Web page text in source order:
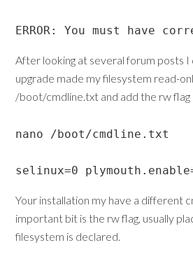
ERROR: You must have
After looking at several forum posts
upgrade made my filesystem read-
/boot/cmdline.txt and add the rw flag
nano /boot/cmdline.txt
selinux=0
Your installation my have a different
important bit is the rw flag, usually
filesystem is declared.